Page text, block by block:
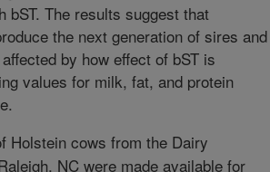
bST. The results suggest that
the next generation of sires and
by how effect of bST is
values for milk, fat, and protein
Holstein cows from the Dairy
NC were made available for